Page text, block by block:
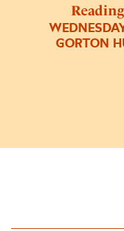
GORTON